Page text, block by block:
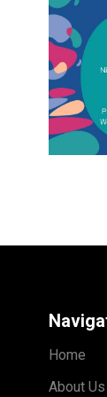
Home
About Us